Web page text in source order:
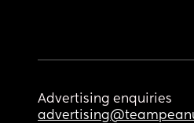
Advertising enquiries